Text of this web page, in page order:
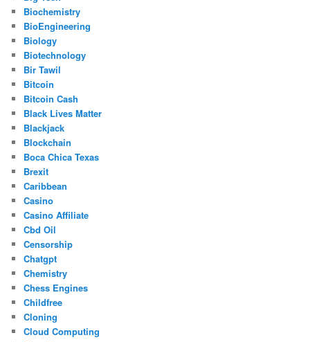
Biochemistry
BioEngineering
Biology
Biotechnology
Bir Tawil
Bitcoin
Bitcoin Cash
Black Lives Matter
Blackjack
Blockchain
Boca Chica Texas
Brexit
Caribbean
Casino
Casino Affiliate
Cbd Oil
Censorship
Chatgpt
Chemistry
Chess Engines
Childfree
Cloning
Cloud Computing